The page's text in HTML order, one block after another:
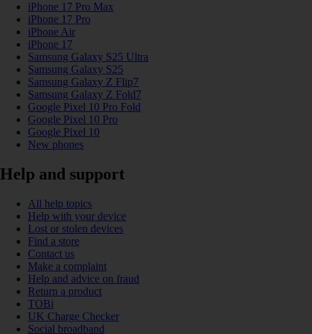
iPhone 17 Pro Max
iPhone 17 Pro
iPhone Air
iPhone 17
Samsung Galaxy S25 Ultra
Samsung Galaxy S25
Samsung Galaxy Z Flip7
Samsung Galaxy Z Fold7
Google Pixel 10 Pro Fold
Google Pixel 10 Pro
Google Pixel 10
New phones
Help and support
All help topics
Help with your device
Lost or stolen devices
Find a store
Contact us
Make a complaint
Help and advice on fraud
Return a product
TOBi
UK Charge Checker
Social broadband